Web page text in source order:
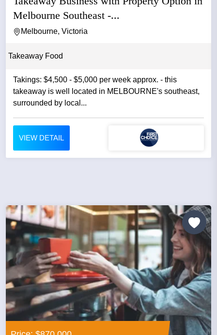
Melbourne Southeast -...
Melbourne, Victoria
Takeaway Food
Takings: $4,500 - $5,000 per week approx. - this
takeaway is well located in MELBOURNE's southeast,
surrounded by local...
VIEW DETAIL